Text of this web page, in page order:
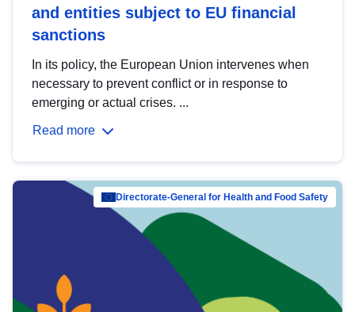
and entities subject to EU financial
sanctions
In its policy, the European Union intervenes when
necessary to prevent conflict or in response to
emerging or actual crises. ...
Read more
Directorate-General for Health and Food Safety